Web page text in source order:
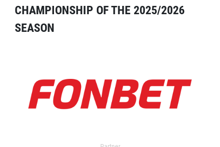
CHAMPIONSHIP OF THE 2025/2026
SEASON